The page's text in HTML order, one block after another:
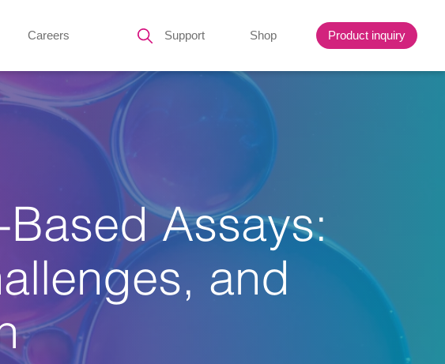
Careers Support Shop Product inquiry
Based Assays:
and